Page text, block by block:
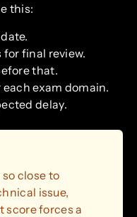
this:
for final review.
that.
exam domain.
delay.
close to
issue,
score forces a